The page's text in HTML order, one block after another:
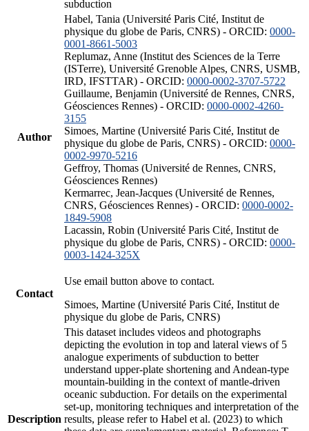
subduction
Author
Habel, Tania (Université Paris Cité, Institut de
physique du globe de Paris, CNRS) - ORCID: 0000-
0001-8661-5003
Replumaz, Anne (Institut des Sciences de la Terre
(ISTerre), Université Grenoble Alpes, CNRS, USMB,
IRD, IFSTTAR) - ORCID: 0000-0002-3707-5722
Guillaume, Benjamin (Université de Rennes, CNRS,
Géosciences Rennes) - ORCID: 0000-0002-4260-
3155
Simoes, Martine (Université Paris Cité, Institut de
physique du globe de Paris, CNRS) - ORCID: 0000-
0002-9970-5216
Geffroy, Thomas (Université de Rennes, CNRS,
Géosciences Rennes)
Kermarrec, Jean-Jacques (Université de Rennes,
CNRS, Géosciences Rennes) - ORCID: 0000-0002-
1849-5908
Lacassin, Robin (Université Paris Cité, Institut de
physique du globe de Paris, CNRS) - ORCID: 0000-
0003-1424-325X
Contact
Use email button above to contact.
Simoes, Martine (Université Paris Cité, Institut de
physique du globe de Paris, CNRS)
Description
This dataset includes videos and photographs
depicting the evolution in top and lateral views of 5
analogue experiments of subduction to better
understand upper-plate shortening and Andean-type
mountain-building in the context of mantle-driven
oceanic subduction. For details on the experimental
set-up, monitoring techniques and interpretation of the
results, please refer to Habel et al. (2023) to which